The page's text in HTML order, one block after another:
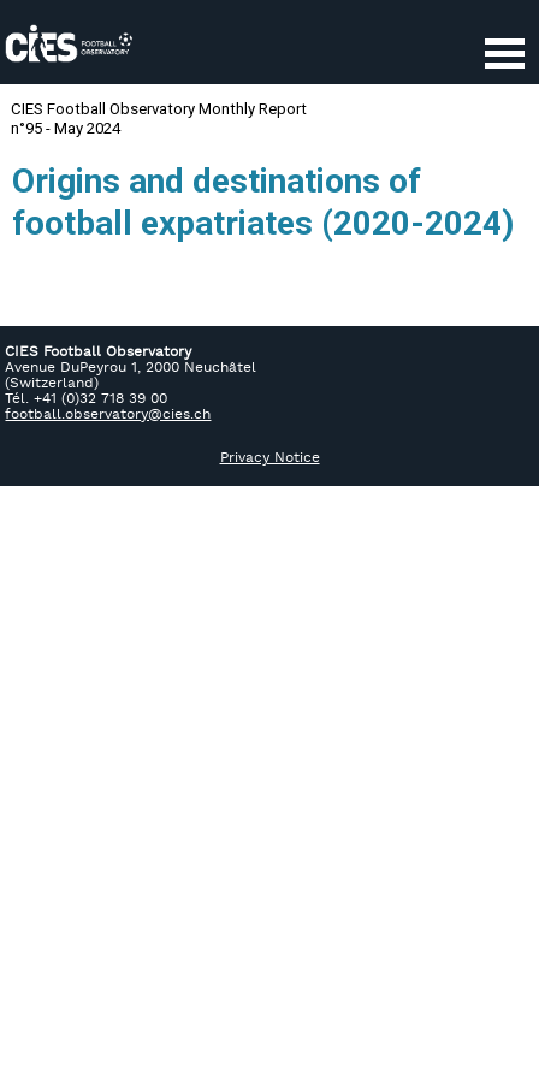
CIES Football Observatory
Avenue DuPeyrou 1, 2000 Neuchâtel
(Switzerland)
Tél. +41 (0)32 718 39 00
football.observatory@cies.ch
Privacy Notice